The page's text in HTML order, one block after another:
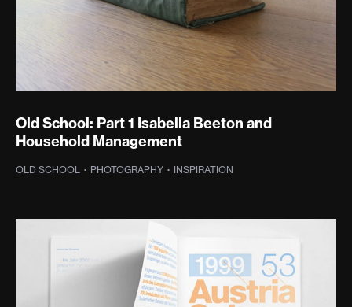
Old School: Part 1 Isabella Beeton and
Household Management
OLD SCHOOL · PHOTOGRAPHY · INSPIRATION